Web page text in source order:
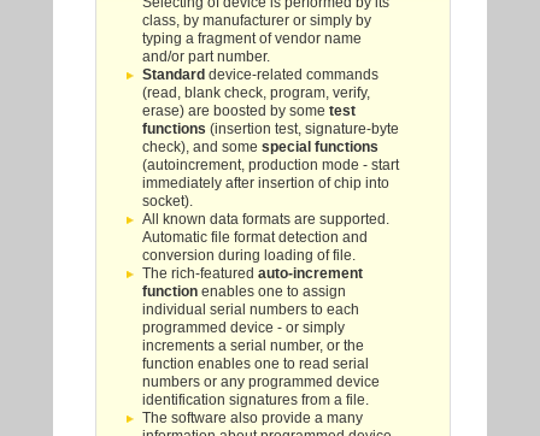
class, by manufacturer or simply by
typing a fragment of vendor name
and/or part number.
Standard device-related commands
(read, blank check, program, verify,
erase) are boosted by some test
functions (insertion test, signature-byte
check), and some special functions
(autoincrement, production mode - start
immediately after insertion of chip into
socket).
All known data formats are supported.
Automatic file format detection and
conversion during loading of file.
The rich-featured auto-increment
functionenables one to assign
individual serial numbers to each
programmed device - or simply
increments a serial number, or the
function enables one to read serial
numbers or any programmed device
identification signatures from a file.
The software also provide a many